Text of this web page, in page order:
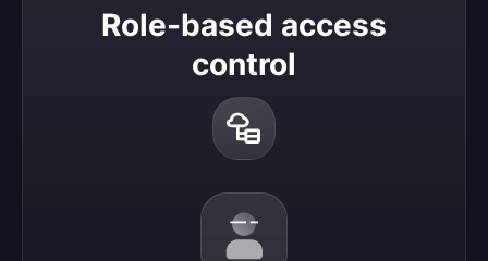
Role-based access
control